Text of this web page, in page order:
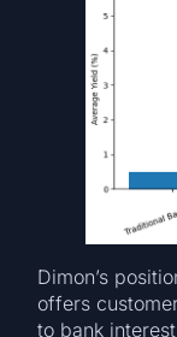
Dimon’s
offers
to bank